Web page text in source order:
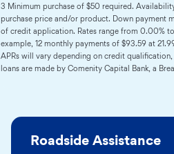
3 Minimum purchase of $50 required.
purchase price and/or product. Down payment
of credit application. Rates range from 0.00%
example, 12 monthly payments of $93.59 at
APRs will vary depending on credit
loans are made by Comenity Capital Bank, a
Roadside Assistance